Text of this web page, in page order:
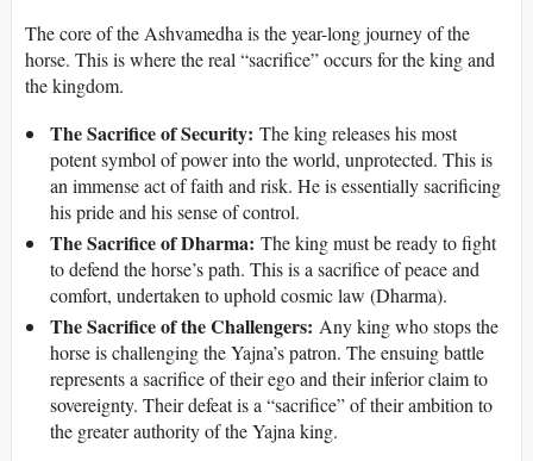
The core of the Ashvamedha is the year-long journey of the
horse. This is where the real “sacrifice” occurs for the king and
the kingdom.
The Sacrifice of Security: The king releases his most
potent symbol of power into the world, unprotected. This is
an immense act of faith and risk. He is essentially sacrificing
his pride and his sense of control.
The Sacrifice of Dharma: The king must be ready to fight
to defend the horse’s path. This is a sacrifice of peace and
comfort, undertaken to uphold cosmic law (Dharma).
The Sacrifice of the Challengers: Any king who stops the
horse is challenging the Yajna’s patron. The ensuing battle
represents a sacrifice of their ego and their inferior claim to
sovereignty. Their defeat is a “sacrifice” of their ambition to
the greater authority of the Yajna king.